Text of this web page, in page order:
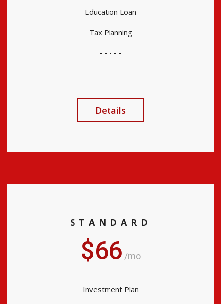
Education Loan
Tax Planning
- - - - -
- - - - -
Details
STANDARD
$66 /mo
Investment Plan